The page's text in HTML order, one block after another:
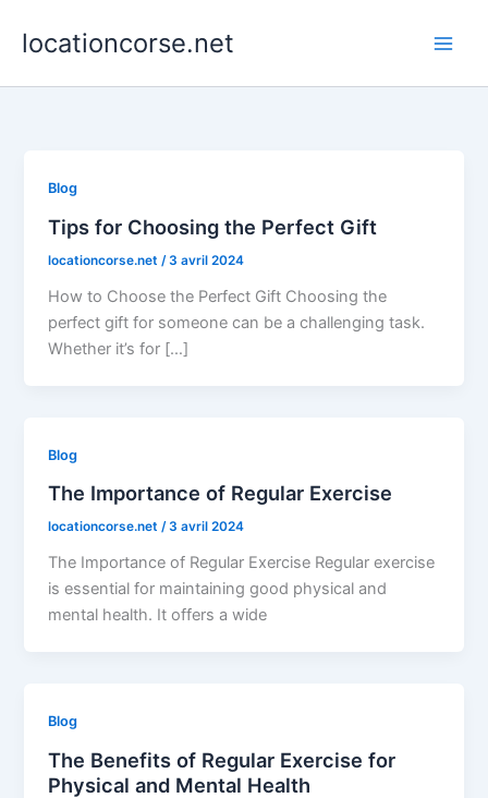
locationcorse.net
Blog
Tips for Choosing the Perfect Gift
locationcorse.net/3 avril 2024
How to Choose the Perfect Gift Choosing the
perfect gift for someone can be a challenging task.
Whether it’s for […]
Blog
The Importance of Regular Exercise
locationcorse.net/3 avril 2024
The Importance of Regular Exercise Regular exercise
is essential for maintaining good physical and
mental health. It offers a wide
Blog
The Benefits of Regular Exercise for
Physical and Mental Health